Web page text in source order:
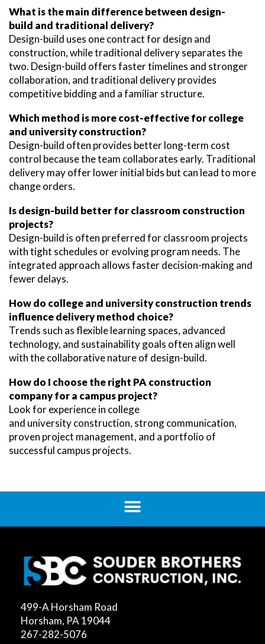
What is the main difference between design-
build and traditional delivery?
Design-build uses one contract for design and
construction, while traditional delivery separates the
two. Design-build offers faster timelines and stronger
collaboration, and traditional delivery provides
competitive bidding and a familiar structure.
Which method is more cost-effective for college
and university construction?
Design-build often provides better long-term cost
control because the team collaborates early. Traditional
delivery may offer lower initial bids but can lead to more
change orders.
Is design-build better for classroom construction
projects?
Design-build is often preferred for classroom projects
with tight schedules or evolving program needs. The
integrated approach allows faster decision-making and
fewer delays.
How do college and university construction trends
influence delivery method choice?
Trends such as flexible learning spaces, advanced
technology, and sustainability goals often align well
with the collaborative nature of design-build.
How do I choose the right PA construction
company for a campus project?
Look for experience in college
and university construction, strong communication,
proven project management, and a portfolio of
successful campus projects.
499-A Horsham Road
Horsham, PA 19044
267-282-5076